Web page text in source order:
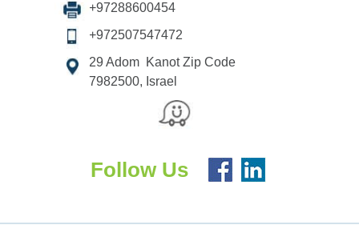
+97288600454
+972507547472
29 Adom Kanot Zip Code
7982500, Israel
Follow Us